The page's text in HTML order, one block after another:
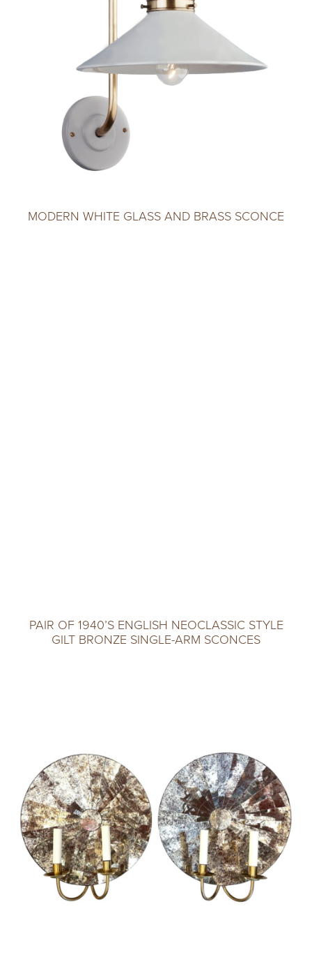
MODERN WHITE GLASS AND BRASS SCONCE
PAIR OF 1940’S ENGLISH NEOCLASSIC STYLE
GILT BRONZE SINGLE-ARM SCONCES